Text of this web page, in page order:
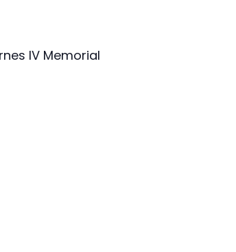
IV Memorial